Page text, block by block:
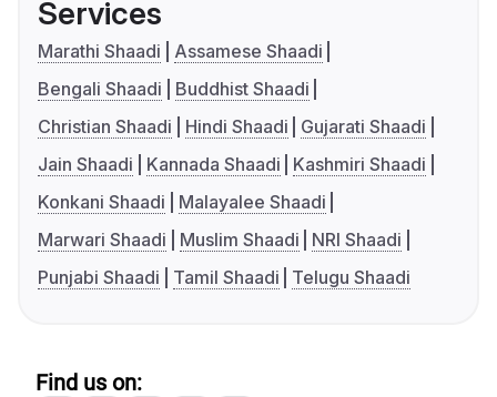
Services
Marathi Shaadi
Assamese Shaadi
Bengali Shaadi
Buddhist Shaadi
Christian Shaadi
Hindi Shaadi
Gujarati Shaadi
Jain Shaadi
Kannada Shaadi
Kashmiri Shaadi
Konkani Shaadi
Malayalee Shaadi
Marwari Shaadi
Muslim Shaadi
NRI Shaadi
Punjabi Shaadi
Tamil Shaadi Telugu Shaadi
Find us on: